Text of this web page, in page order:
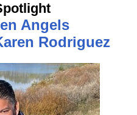
Angels
Rodriguez